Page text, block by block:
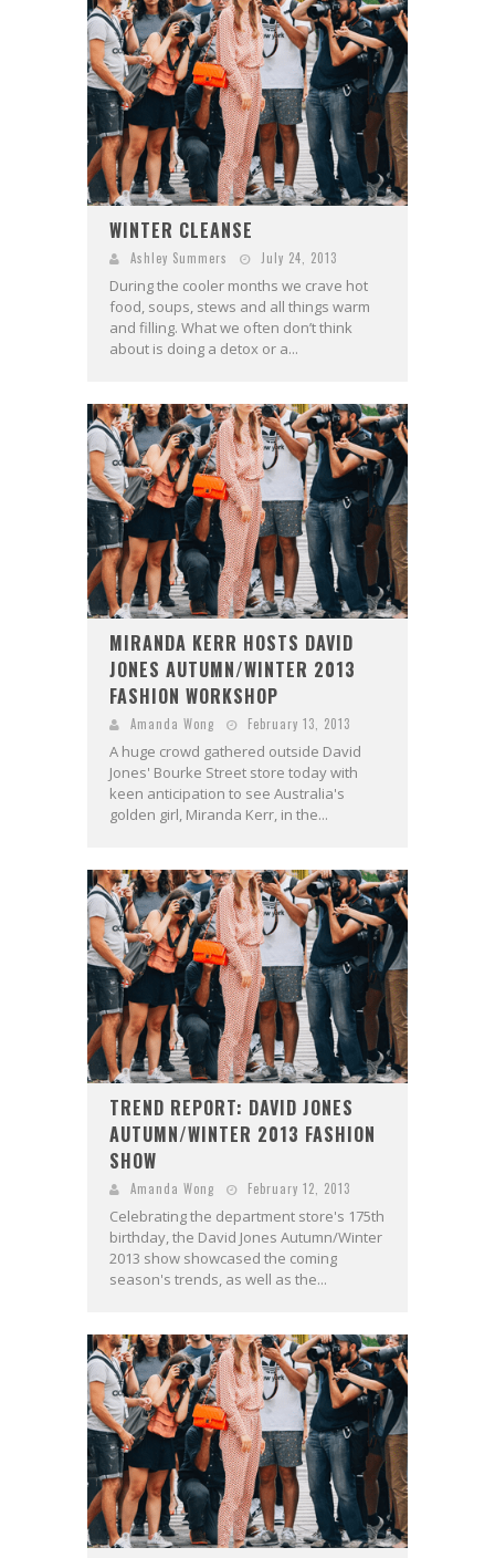
WINTER CLEANSE
Ashley Summers July 24, 2013
During the cooler months we crave hot
food, soups, stews and all things warm
and filling. What we often don’t think
about is doing a detox or a...
MIRANDA KERR HOSTS DAVID
JONES AUTUMN/WINTER 2013
FASHION WORKSHOP
Amanda Wong February 13, 2013
A huge crowd gathered outside David
Jones' Bourke Street store today with
keen anticipation to see Australia's
golden girl, Miranda Kerr, in the...
TREND REPORT: DAVID JONES
AUTUMN/WINTER 2013 FASHION
SHOW
Amanda Wong February 12, 2013
Celebrating the department store's 175th
birthday, the David Jones Autumn/Winter
2013 show showcased the coming
season's trends, as well as the...